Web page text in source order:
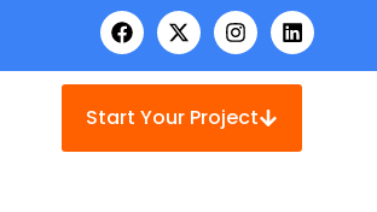
Start Your Project